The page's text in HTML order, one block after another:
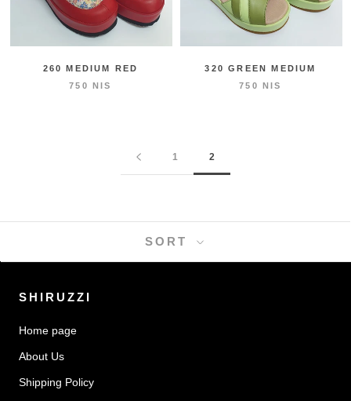
260 MEDIUM RED
750 NIS
320 GREEN MEDIUM
750 NIS
1 2
SORT
SHIRUZZI
Home page
About Us
Shipping Policy